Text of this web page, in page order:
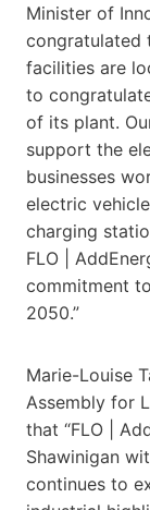
Minister of
congratulated
facilities are
to
of its plant.
support the
businesses
electric
charging
FLO |
commitment
2050.”
Marie-Louise
Assembly for
that “FLO |
Shawinigan
continues to